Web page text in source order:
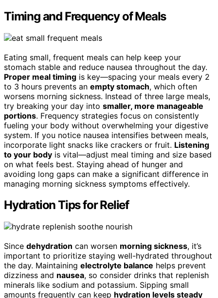
Timing and Frequency of Meals
Eating small, frequent meals can help keep your
stomach stable and reduce nausea throughout the day.
Proper meal timing is key—spacing your meals every 2
to 3 hours prevents an empty stomach, which often
worsens morning sickness. Instead of three large meals,
try breaking your day into smaller, more manageable
portions. Frequency strategies focus on consistently
fueling your body without overwhelming your digestive
system. If you notice nausea intensifies between meals,
incorporate light snacks like crackers or fruit. Listening
to your body is vital—adjust meal timing and size based
on what feels best. Staying ahead of hunger and
avoiding long gaps can make a significant difference in
managing morning sickness symptoms effectively.
Hydration Tips for Relief
Since dehydration can worsen morning sickness, it’s
important to prioritize staying well-hydrated throughout
the day. Maintaining electrolyte balance helps prevent
dizziness and nausea, so consider drinks that replenish
minerals like sodium and potassium. Sipping small
amounts frequently can keep hydration levels steady